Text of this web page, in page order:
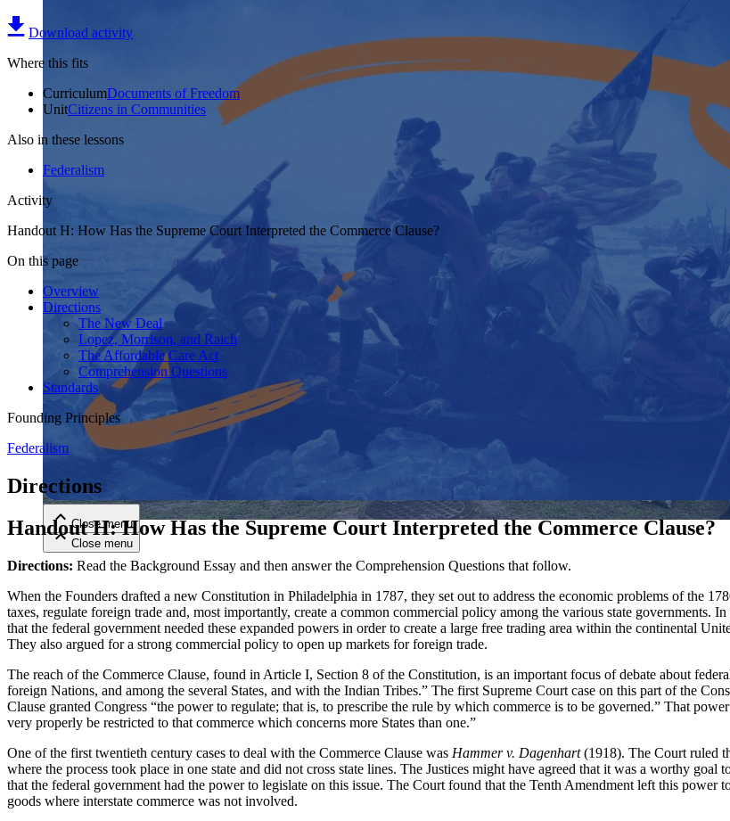
Close menu
Close menu
Close menu
Close menu
Download activity
Where this fits
CurriculumDocuments of Freedom
UnitCitizens in Communities
Also in these lessons
Federalism
Activity
Handout H: How Has the Supreme Court Interpreted the Commerce Clause?
On this page
Overview
Directions
The New Deal
Lopez, Morrison, and Raich
The Affordable Care Act
Comprehension Questions
Standards
Founding Principles
Federalism
Directions
Handout H: How Has the Supreme Court Interpreted the Commerce Clause?
Directions: Read the Background Essay and then answer the Comprehension Questions that follow.
When the Founders drafted a new Constitution in Philadelphia in 1787, they set out to address the economic problems of the
taxes, regulate foreign trade and, most importantly, create a common commercial policy among the various state governments.
that the federal government needed these expanded powers in order to create a large free trading area within the continental
They also argued for a strong commercial policy to open up markets for foreign trade.
The reach of the Commerce Clause, found in Article I, Section 8 of the Constitution, is an important focus of debate about
foreign Nations, and among the several States, and with the Indian Tribes.” The first Supreme Court case on this part of the
Clause granted Congress “the power to regulate; that is, to prescribe the rule by which commerce is to be governed.” That
very properly be restricted to that commerce which concerns more States than one.”
One of the first twentieth century cases to deal with the Commerce Clause was Hammer v. Dagenhart(1918). The Court ruled
where the process took place in one state and did not cross state lines. The Justices might have agreed that it was a worthy
that the federal government had the power to legislate on this issue. The Court found that the Tenth Amendment left this power
goods where interstate commerce was not involved.